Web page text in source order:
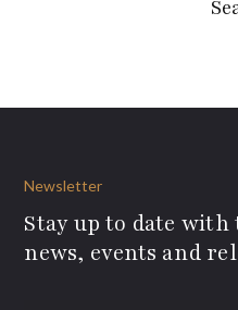
Newsletter
Stay up to date with
news, events and